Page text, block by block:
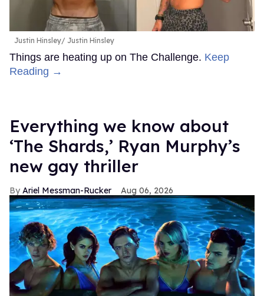
Justin Hinsley Justin Hinsley
Things are heating up on The Challenge. Keep
Reading →
Everything we know about
‘The Shards,’ Ryan Murphy’s
new gay thriller
Ariel Messman-Rucker Aug 06, 2026